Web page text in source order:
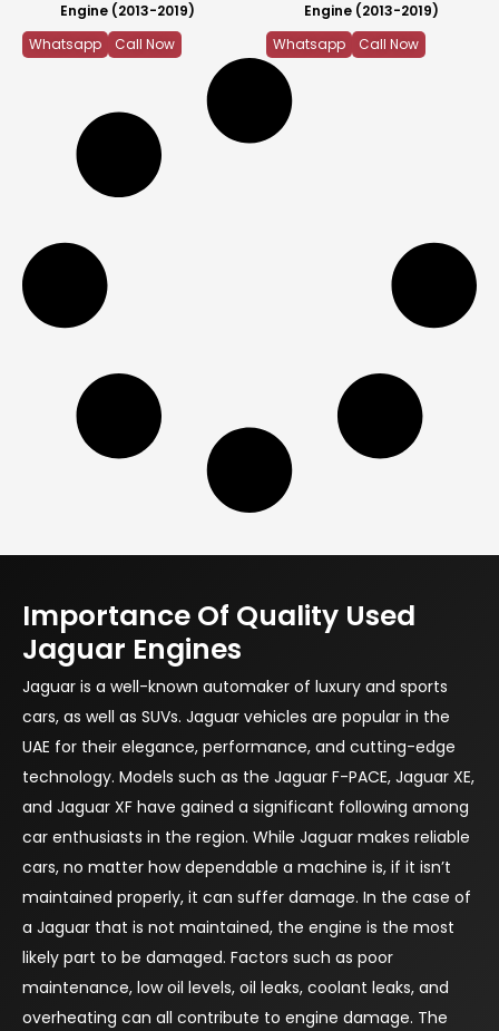
Engine (2013-2019)
Whatsapp
Call Now
Engine (2013-2019)
Whatsapp
Call Now
Importance Of Quality Used
Jaguar Engines
Jaguar is a well-known automaker of luxury and sports
cars, as well as SUVs. Jaguar vehicles are popular in the
UAE for their elegance, performance, and cutting-edge
technology. Models such as the Jaguar F-PACE, Jaguar XE,
and Jaguar XF have gained a significant following among
car enthusiasts in the region. While Jaguar makes reliable
cars, no matter how dependable a machine is, if it isn’t
maintained properly, it can suffer damage. In the case of
a Jaguar that is not maintained, the engine is the most
likely part to be damaged. Factors such as poor
maintenance, low oil levels, oil leaks, coolant leaks, and
overheating can all contribute to engine damage. The